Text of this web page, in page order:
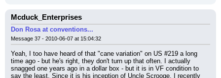
Mcduck_Enterprises
Don Rosa at conventions...
Message 37 - 2010-06-07 at 15:04:32
Yeah, I too have heard of that "cane variation" on US #219 a long
time ago - but he's right, they don't turn up that often. I actually
snagged one years ago in a dollar box - but it is in VF condition to
say the least. Since it is his inception of Uncle Scrooge, I recently